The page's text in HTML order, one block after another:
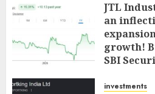
JTL
an
growth!
SBI
investments